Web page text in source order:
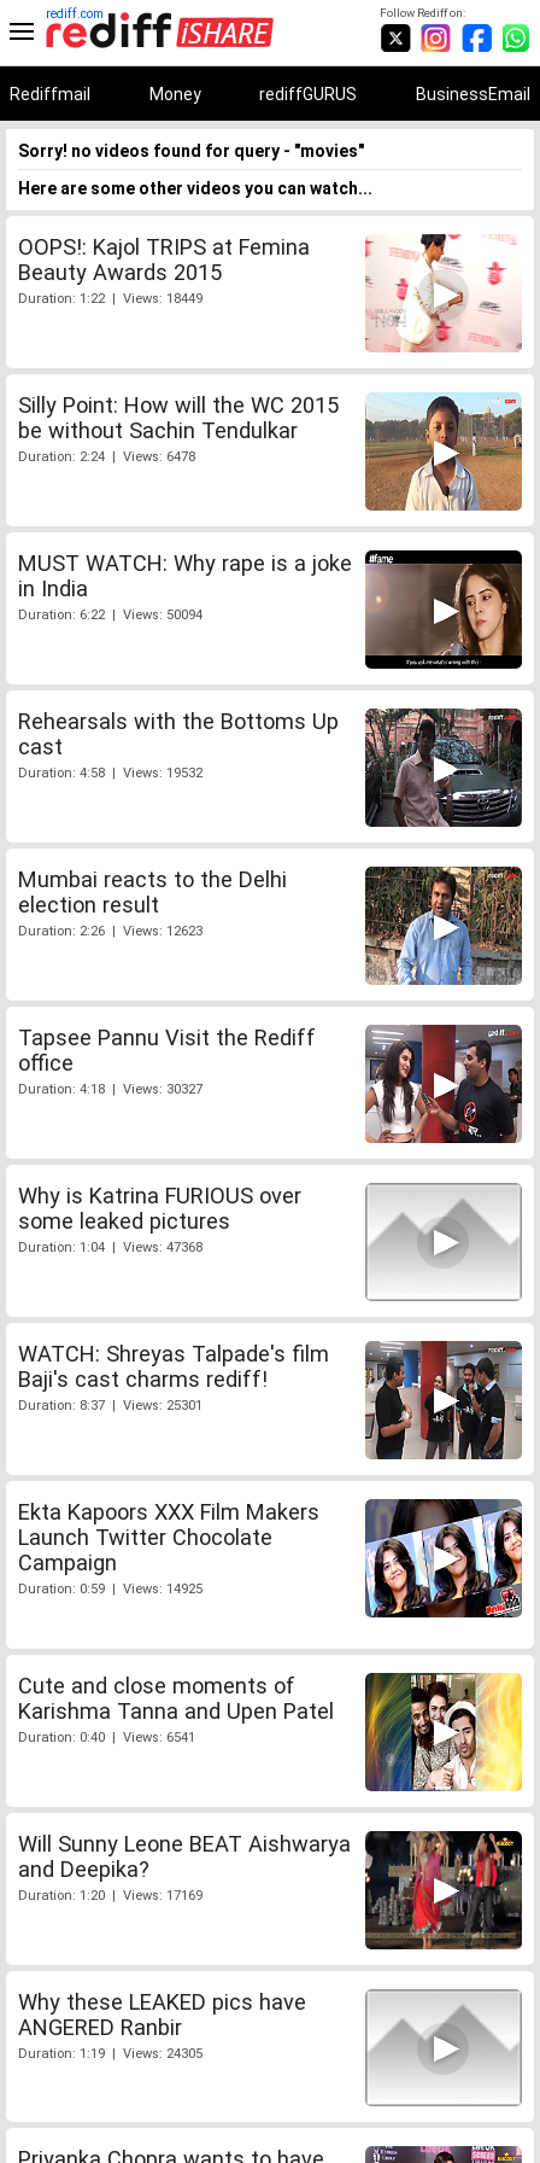
Follow Rediff on:
rediff.com
Rediffmail Money rediffGURUS BusinessEmail
Sorry! no videos found for query - "movies"
Here are some other videos you can watch...
OOPS!: Kajol TRIPS at Femina
Beauty Awards 2015
Duration: 1:22 | Views: 18449
Silly Point: How will the WC 2015
be without Sachin Tendulkar
Duration: 2:24 | Views: 6478
MUST WATCH: Why rape is a joke
in India
Duration: 6:22 | Views: 50094
Rehearsals with the Bottoms Up
cast
Duration: 4:58 | Views: 19532
Mumbai reacts to the Delhi
election result
Duration: 2:26 | Views: 12623
Tapsee Pannu Visit the Rediff
office
Duration: 4:18 | Views: 30327
Why is Katrina FURIOUS over
some leaked pictures
Duration: 1:04 | Views: 47368
WATCH: Shreyas Talpade's film
Baji's cast charms rediff!
Duration: 8:37 | Views: 25301
Ekta Kapoors XXX Film Makers
Launch Twitter Chocolate
Campaign
Duration: 0:59 | Views: 14925
Cute and close moments of
Karishma Tanna and Upen Patel
Duration: 0:40 | Views: 6541
Will Sunny Leone BEAT Aishwarya
and Deepika?
Duration: 1:20 | Views: 17169
Why these LEAKED pics have
ANGERED Ranbir
Duration: 1:19 | Views: 24305